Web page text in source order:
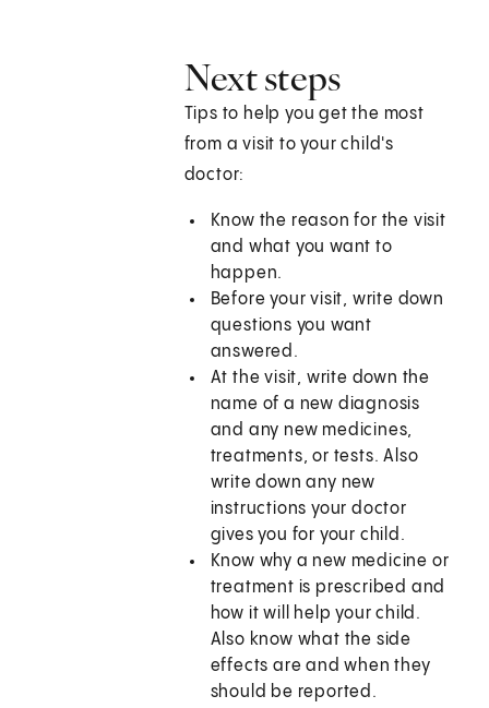
Next steps
Tips to help you get the most
from a visit to your child's
doctor:
Know the reason for the visit
and what you want to
happen.
Before your visit, write down
questions you want
answered.
At the visit, write down the
name of a new diagnosis
and any new medicines,
treatments, or tests. Also
write down any new
instructions your doctor
gives you for your child.
Know why a new medicine or
treatment is prescribed and
how it will help your child.
Also know what the side
effects are and when they
should be reported.